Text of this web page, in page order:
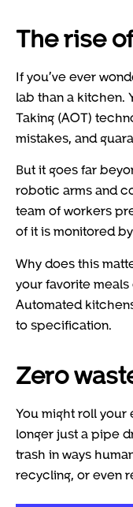
The rise
If you’ve ever
lab than a kitchen.
Taking (AOT)
mistakes, and
But it goes far
robotic arms and
team of workers
of it is monitored
Why does this
your favorite
Automated
to specification.
Zero
You might roll your
longer just a pipe
trash in ways
recycling, or even